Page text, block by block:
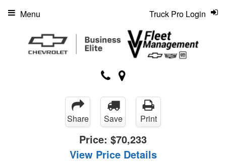
Truck Pro Login
Menu
Share Save Print
Price: $70,233
View Price Details